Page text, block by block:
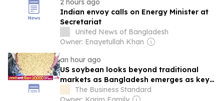
2 hours ago
Indian envoy calls on Energy Minister at
Secretariat
United News of Bangladesh
Owner: Enayetullah Khan
an hour ago
US soybean looks beyond traditional
markets as Bangladesh emerges as key
importer
The Business Standard